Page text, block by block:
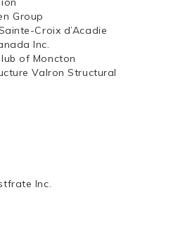
Group
Croix d’Acadie
Inc.
of Moncton
Valron Structural
Inc.